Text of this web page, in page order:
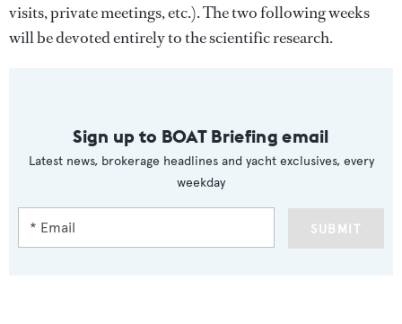
visits, private meetings, etc.). The two fol­lowing weeks
will be devoted entirely to the scientific research.
Sign up to BOAT Briefing email
Latest news, brokerage headlines and yacht exclusives, every
weekday
SUBMIT